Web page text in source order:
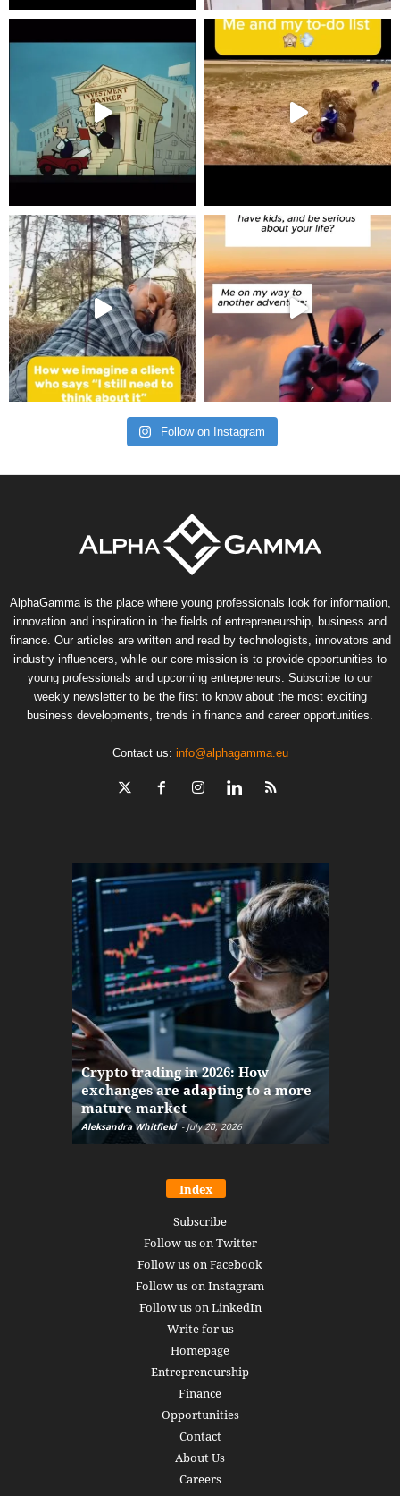
Follow on Instagram
AlphaGamma is the place where young professionals look for information,
innovation and inspiration in the fields of entrepreneurship, business and
finance. Our articles are written and read by technologists, innovators and
industry influencers, while our core mission is to provide opportunities to
young professionals and upcoming entrepreneurs. Subscribe to our
weekly newsletter to be the first to know about the most exciting
business developments, trends in finance and career opportunities.
Contact us: info@alphagamma.eu
Crypto trading in 2026: How
exchanges are adapting to a more
mature market
Aleksandra Whitfield - July 20, 2026
Index
Subscribe
Follow us on Twitter
Follow us on Facebook
Follow us on Instagram
Follow us on LinkedIn
Write for us
Homepage
Entrepreneurship
Finance
Opportunities
Contact
About Us
Careers